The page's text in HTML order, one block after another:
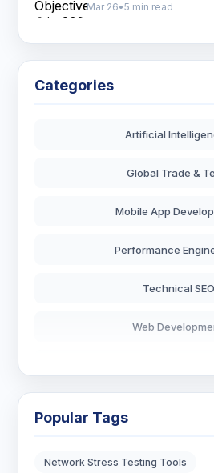
Mar 26•5 min read
Categories
Artificial
Global Trade &
Mobile App
Performance
Technical SEO
Web
Popular Tags
Network Stress Testing Tools